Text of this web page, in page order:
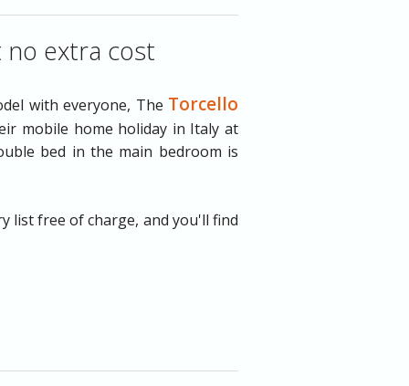
no extra cost
with everyone, The Torcello
mobile home holiday in Italy at
bed in the main bedroom is
list free of charge, and you'll find